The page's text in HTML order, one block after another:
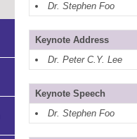
Dr. Stephen Foo
Keynote Address
Dr. Peter C.Y. Lee
Keynote Speech
Dr. Stephen Foo